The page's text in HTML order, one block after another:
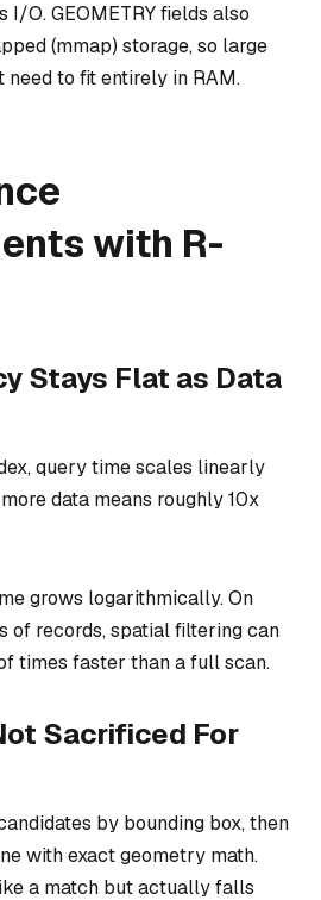
I/O. GEOMETRY fields also
(mmap) storage, so large
need to fit entirely in RAM.
with R-
Stays Flat as Data
query time scales linearly
data means roughly 10x
grows logarithmically. On
of records, spatial filtering can
times faster than a full scan.
Sacrificed For
by bounding box, then
with exact geometry math.
a match but actually falls